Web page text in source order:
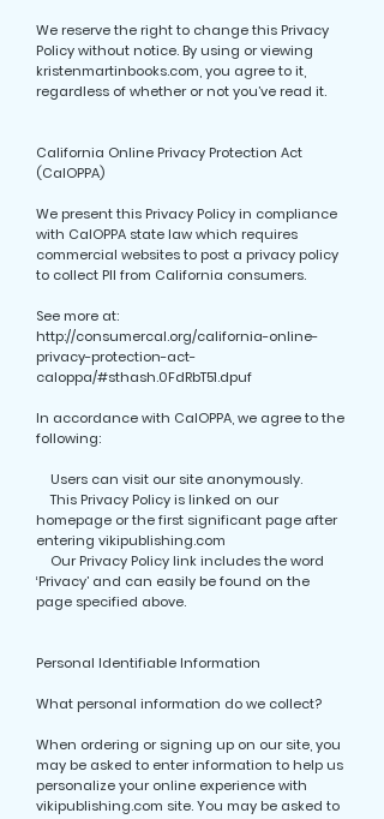
We reserve the right to change this Privacy
Policy without notice. By using or viewing
kristenmartinbooks.com, you agree to it,
regardless of whether or not you’ve read it.
California Online Privacy Protection Act
(CalOPPA)
We present this Privacy Policy in compliance
with CalOPPA state law which requires
commercial websites to post a privacy policy
to collect PII from California consumers.
See more at:
http://consumercal.org/california-online-
privacy-protection-act-
caloppa/#sthash.0FdRbT51.dpuf
In accordance with CalOPPA, we agree to the
following:
Users can visit our site anonymously.
This Privacy Policy is linked on our
homepage or the first significant page after
entering vikipublishing.com
Our Privacy Policy link includes the word
‘Privacy’ and can easily be found on the
page specified above.
Personal Identifiable Information
What personal information do we collect?
When ordering or signing up on our site, you
may be asked to enter information to help us
personalize your online experience with
vikipublishing.com site. You may be asked to